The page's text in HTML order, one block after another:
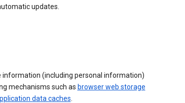
updates.
information (including personal information)
mechanisms such as browser web storage
data caches.